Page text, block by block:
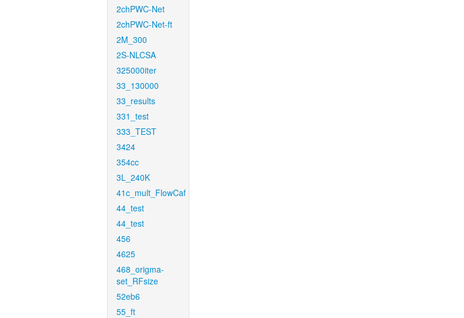
2chPWC-Net
2chPWC-Net-ft
2M_300
2S-NLCSA
325000iter
33_130000
33_results
331_test
333_TEST
3424
354cc
3L_240K
41c_mult_FlowCaf
44_test
44_test
456
4625
468_origma-
set_RFsize
52eb6
55_ft